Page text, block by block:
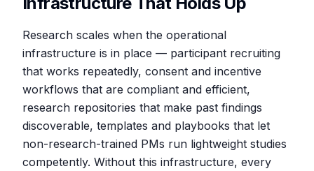
Research scales when the operational
infrastructure is in place — participant recruiting
that works repeatedly, consent and incentive
workflows that are compliant and efficient,
research repositories that make past findings
discoverable, templates and playbooks that let
non-research-trained PMs run lightweight studies
competently. Without this infrastructure, every